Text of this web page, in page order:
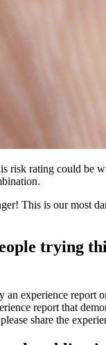
risk rating could be
This is our most
trying
an experience report
report that
share the